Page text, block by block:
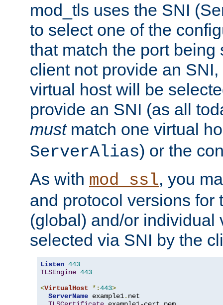
mod_tls uses the SNI
to select one of the
that match the port being
client not provide an
virtual host will be
provide an SNI (as all
mustmatch one virtual
ServerAlias) or the
As with mod_ssl, you
and protocol versions for
(global) and/or individual
selected via SNI by the
Listen 443
TLSEngine 443
<VirtualHost *:443>
ServerName example1. net